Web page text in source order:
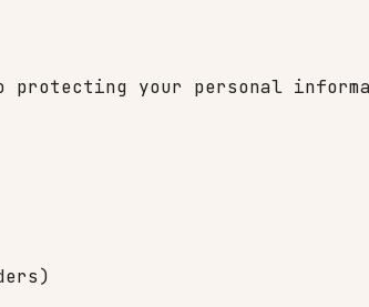
protecting your personal